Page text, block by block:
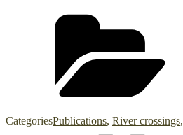
CategoriesPublications, River crossings,